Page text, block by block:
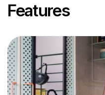
Features